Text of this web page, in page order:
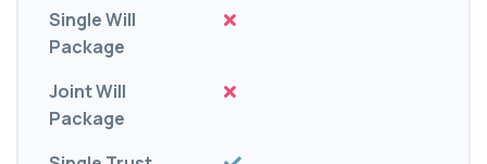
Single Will
Package
Joint Will
Package